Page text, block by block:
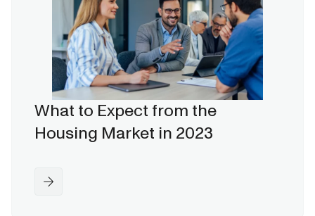
What to Expect from the
Housing Market in 2023